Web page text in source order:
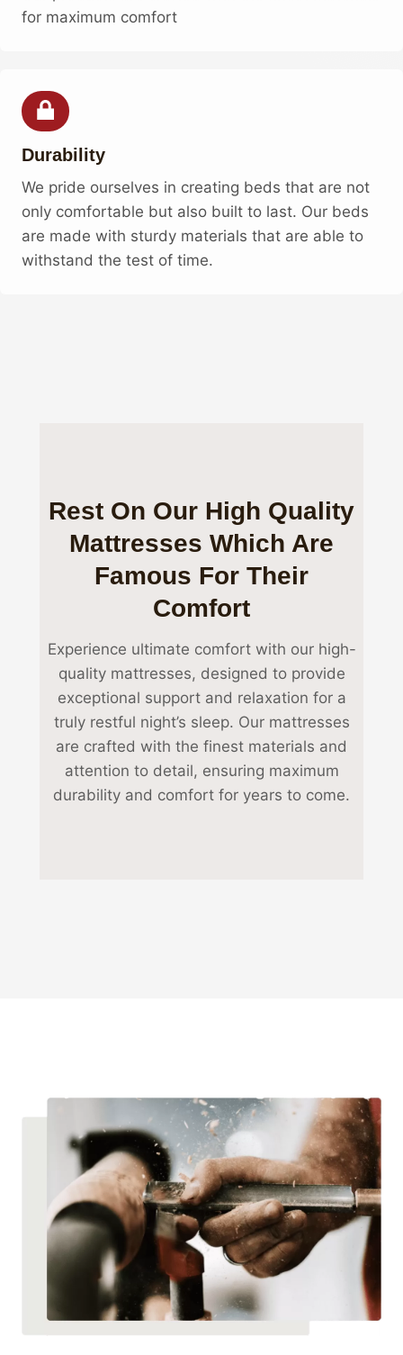
for maximum comfort
Durability
We pride ourselves in creating beds that are not
only comfortable but also built to last. Our beds
are made with sturdy materials that are able to
withstand the test of time.
Rest On Our High Quality
Mattresses Which Are
Famous For Their
Comfort
Experience ultimate comfort with our high-
quality mattresses, designed to provide
exceptional support and relaxation for a
truly restful night’s sleep. Our mattresses
are crafted with the finest materials and
attention to detail, ensuring maximum
durability and comfort for years to come.